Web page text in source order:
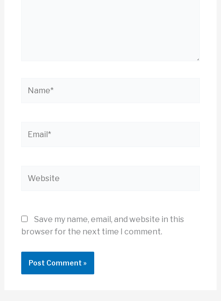
Save my name, email, and website in this
browser for the next time I comment.